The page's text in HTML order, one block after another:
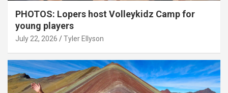
PHOTOS: Lopers host Volleykidz Camp for
young players
July 22, 2026 Tyler Ellyson